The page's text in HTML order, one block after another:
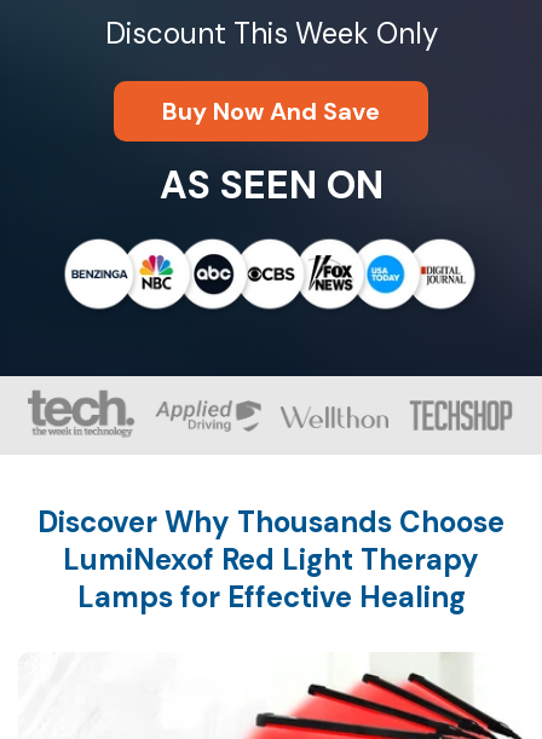
Discount This Week Only
Buy Now And Save
AS SEEN ON
Discover Why Thousands Choose
LumiNexof Red Light Therapy
Lamps for Effective Healing